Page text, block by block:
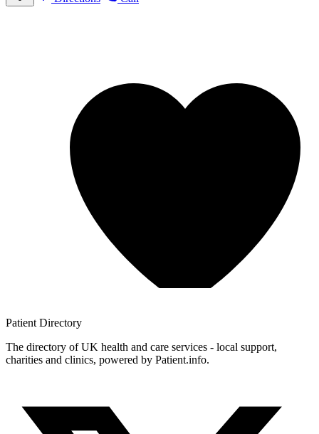
Patient Directory
The directory of UK health and care services - local support,
charities and clinics, powered by Patient.info.